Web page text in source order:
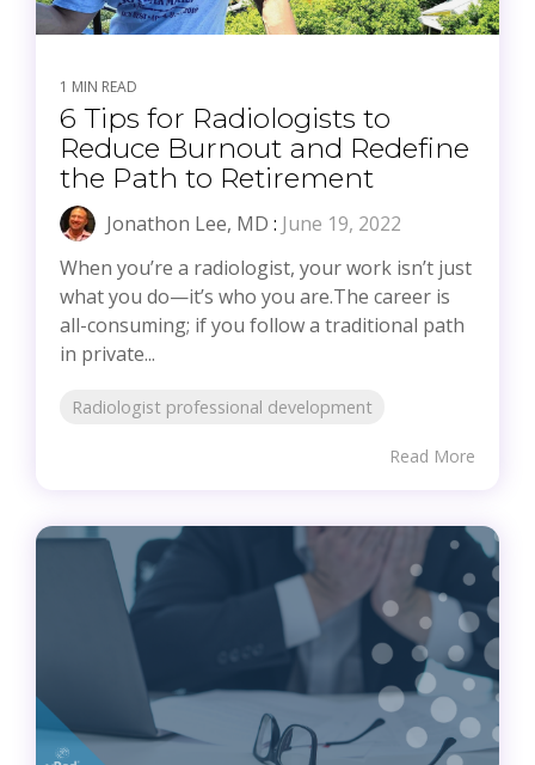
1 MIN READ
6 Tips for Radiologists to
Reduce Burnout and Redefine
the Path to Retirement
Jonathon Lee, MD : June 19, 2022
When you’re a radiologist, your work isn’t just
what you do—it’s who you are.The career is
all-consuming; if you follow a traditional path
in private...
Radiologist professional development
Read More